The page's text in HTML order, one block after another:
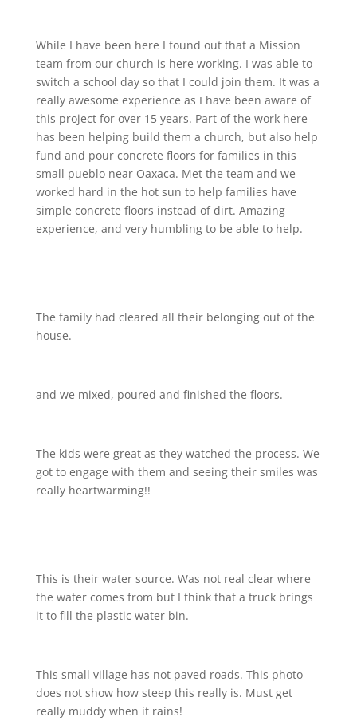
While I have been here I found out that a Mission
team from our church is here working. I was able to
switch a school day so that I could join them. It was a
really awesome experience as I have been aware of
this project for over 15 years. Part of the work here
has been helping build them a church, but also help
fund and pour concrete floors for families in this
small pueblo near Oaxaca. Met the team and we
worked hard in the hot sun to help families have
simple concrete floors instead of dirt. Amazing
experience, and very humbling to be able to help.
The family had cleared all their belonging out of the
house.
and we mixed, poured and finished the floors.
The kids were great as they watched the process. We
got to engage with them and seeing their smiles was
really heartwarming!!
This is their water source. Was not real clear where
the water comes from but I think that a truck brings
it to fill the plastic water bin.
This small village has not paved roads. This photo
does not show how steep this really is. Must get
really muddy when it rains!